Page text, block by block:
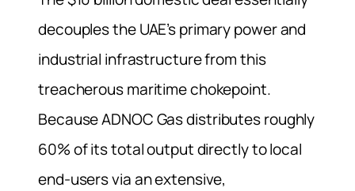
decouples the UAE’s primary power and
industrial infrastructure from this
treacherous maritime chokepoint.
Because ADNOC Gas distributes roughly
60% of its total output directly to local
end-users via an extensive,